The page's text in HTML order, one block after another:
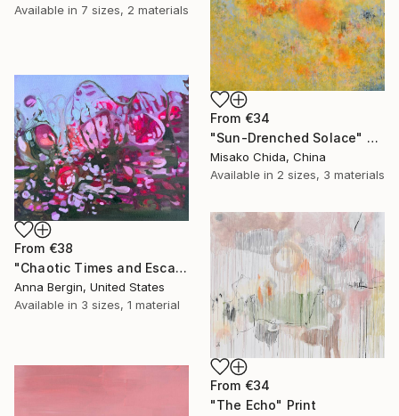
Available in 7 sizes, 2 materials
From €34
"Sun-Drenched Solace" Print
Misako Chida, China
Available in 2 sizes, 3 materials
From €38
"Chaotic Times and Escaping" Print
Anna Bergin, United States
Available in 3 sizes, 1 material
From €34
"The Echo" Print